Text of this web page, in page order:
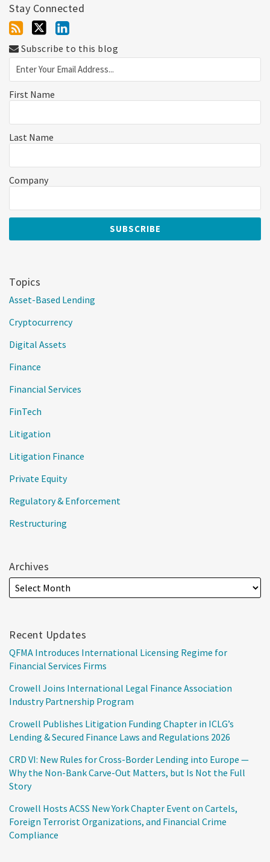
Stay Connected
Subscribe to this blog
First Name
Last Name
Company
Topics
Asset-Based Lending
Cryptocurrency
Digital Assets
Finance
Financial Services
FinTech
Litigation
Litigation Finance
Private Equity
Regulatory & Enforcement
Restructuring
Archives
Recent Updates
QFMA Introduces International Licensing Regime for
Financial Services Firms
Crowell Joins International Legal Finance Association
Industry Partnership Program
Crowell Publishes Litigation Funding Chapter in ICLG’s
Lending & Secured Finance Laws and Regulations 2026
CRD VI: New Rules for Cross-Border Lending into Europe —
Why the Non-Bank Carve-Out Matters, but Is Not the Full
Story
Crowell Hosts ACSS New York Chapter Event on Cartels,
Foreign Terrorist Organizations, and Financial Crime
Compliance